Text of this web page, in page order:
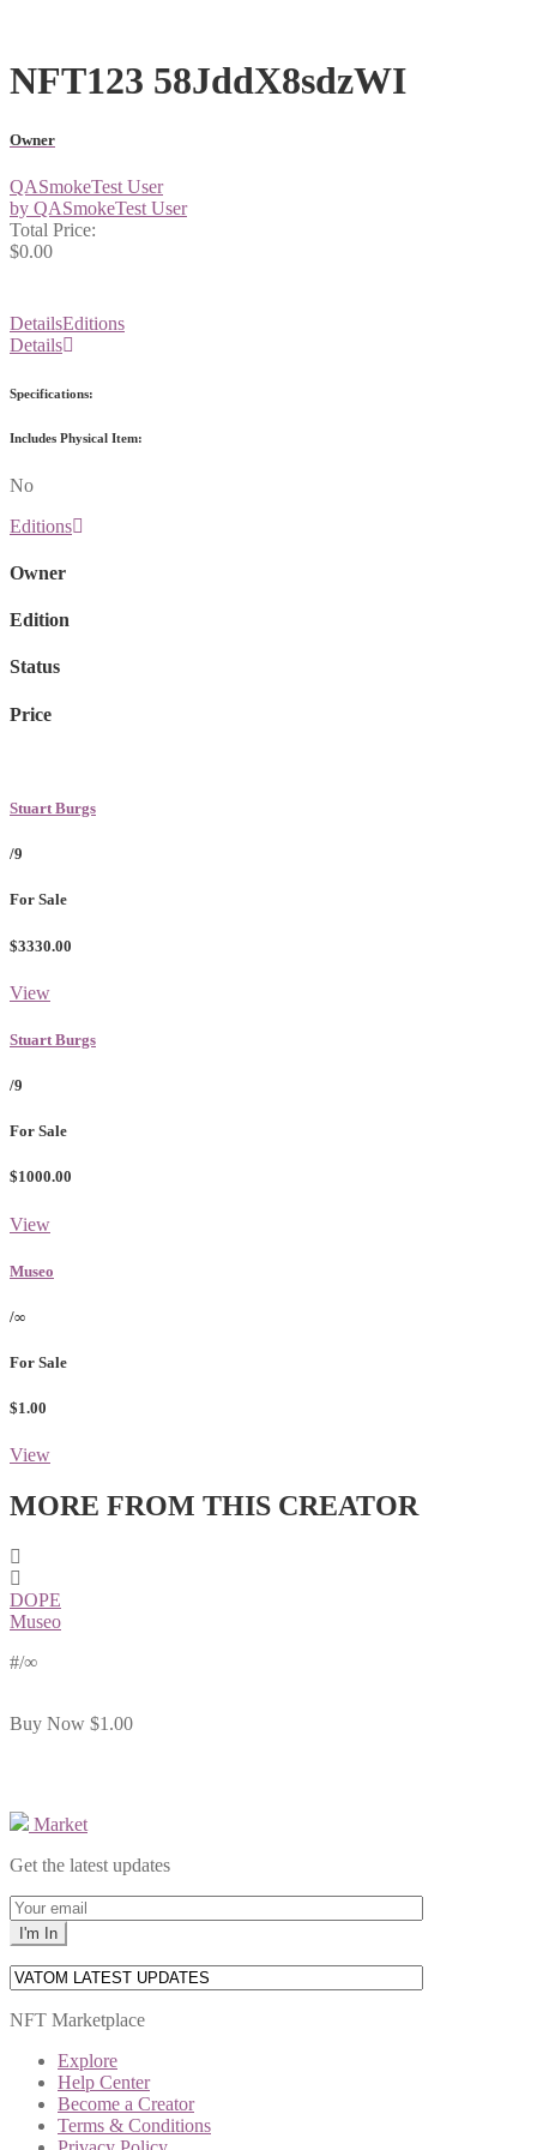
NFT123 58JddX8sdzWI
Owner
QASmokeTest User
by QASmokeTest User
Total Price:
$0.00
DetailsEditions
Details
Specifications:
Includes Physical Item:
No
Editions
Owner
Edition
Status
Price
Stuart Burgs
/9
For Sale
$3330.00
View
Stuart Burgs
/9
For Sale
$1000.00
View
Museo
/∞
For Sale
$1.00
View
MORE FROM THIS CREATOR
DOPE
Museo
#/∞
Buy Now $1.00
Market
Get the latest updates
NFT Marketplace
Explore
Help Center
Become a Creator
Terms & Conditions